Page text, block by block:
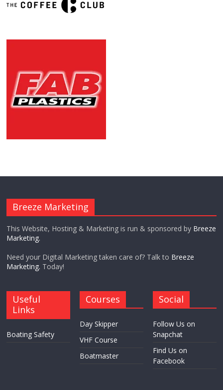
Breeze Marketing
This Website, Hosting & Marketing is run & sponsored by Breeze
Marketing.
Need your Digital Marketing taken care of? Talk to Breeze
Marketing. Today!
Useful
Links
Boating Safety
Courses
Day Skipper
VHF Course
Boatmaster
Social
Follow Us on
Snapchat
Find Us on
Facebook